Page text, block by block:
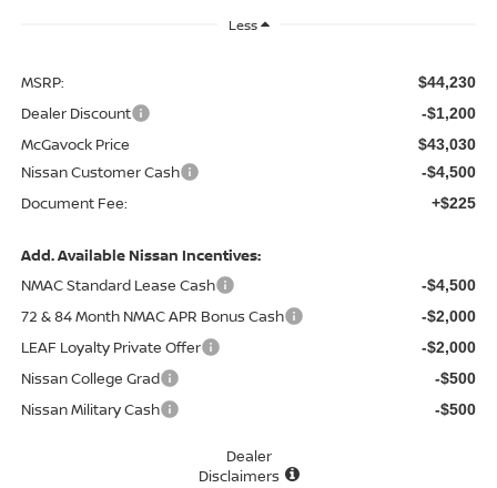
Less
MSRP: $44,230
Dealer Discount -$1,200
McGavock Price $43,030
Nissan Customer Cash -$4,500
Document Fee: +$225
Add. Available Nissan Incentives:
NMAC Standard Lease Cash
-$4,500
72 & 84 Month NMAC APR Bonus Cash -$2,000
LEAF Loyalty Private Offer -$2,000
Nissan College Grad -$500
Nissan Military Cash -$500
Dealer
Disclaimers